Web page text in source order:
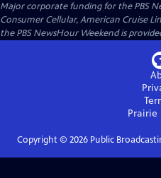
Major corporate funding for the PBS
Consumer Cellular, American Cruise
the PBS NewsHour Weekend is
Prairie
Copyright © 2026Public